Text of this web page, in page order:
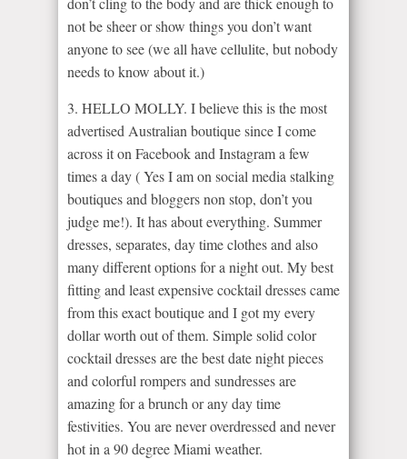
not be sheer or show things you don’t want
anyone to see (we all have cellulite, but nobody
needs to know about it.)
3. HELLO MOLLY. I believe this is the most
advertised Australian boutique since I come
across it on Facebook and Instagram a few
times a day ( Yes I am on social media stalking
boutiques and bloggers non stop, don’t you
judge me!). It has about everything. Summer
dresses, separates, day time clothes and also
many different options for a night out. My best
fitting and least expensive cocktail dresses came
from this exact boutique and I got my every
dollar worth out of them. Simple solid color
cocktail dresses are the best date night pieces
and colorful rompers and sundresses are
amazing for a brunch or any day time
festivities. You are never overdressed and never
hot in a 90 degree Miami weather.